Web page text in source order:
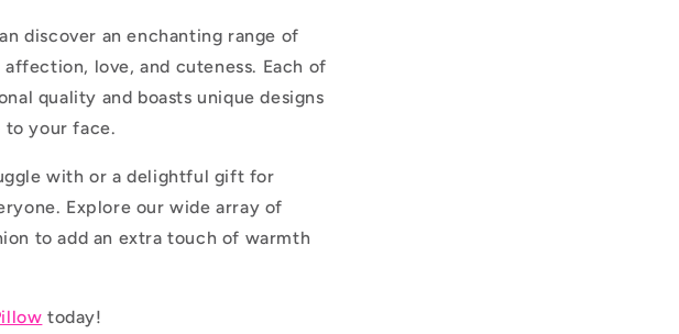
discover an enchanting range of
love, and cuteness. Each of
quality and boasts unique designs
to your face.
with or a delightful gift for
Explore our wide array of
to add an extra touch of warmth
today!